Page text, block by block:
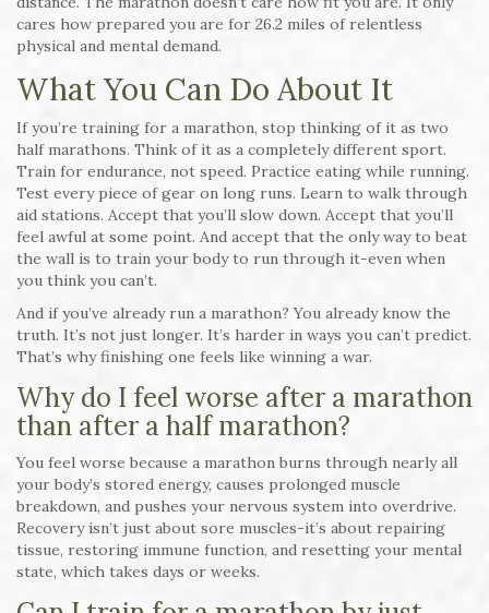
cares how prepared you are for 26.2 miles of relentless
physical and mental demand.
What You Can Do About It
If you’re training for a marathon, stop thinking of it as two
half marathons. Think of it as a completely different sport.
Train for endurance, not speed. Practice eating while running.
Test every piece of gear on long runs. Learn to walk through
aid stations. Accept that you’ll slow down. Accept that you’ll
feel awful at some point. And accept that the only way to beat
the wall is to train your body to run through it-even when
you think you can’t.
And if you’ve already run a marathon? You already know the
truth. It’s not just longer. It’s harder in ways you can’t predict.
That’s why finishing one feels like winning a war.
Why do I feel worse after a marathon
than after a half marathon?
You feel worse because a marathon burns through nearly all
your body’s stored energy, causes prolonged muscle
breakdown, and pushes your nervous system into overdrive.
Recovery isn’t just about sore muscles-it’s about repairing
tissue, restoring immune function, and resetting your mental
state, which takes days or weeks.